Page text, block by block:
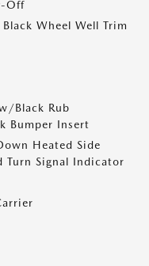
Off
Wheel Well Trim
Black Rub
Bumper Insert
Heated Side
Turn Signal Indicator